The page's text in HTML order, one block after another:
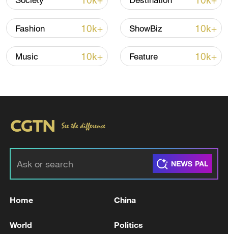
nuclear ambitions
06:05, 09-Aug-2026
Fashion 10k+ ShowBiz 10k+
Music 10k+ Feature 10k+
Home China
World Politics